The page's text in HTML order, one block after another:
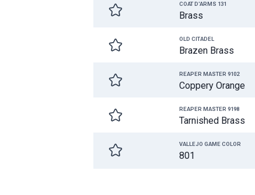
COAT D'ARMS 131
Brass
OLD CITADEL
Brazen Brass
REAPER MASTER 9102
Coppery Orange
REAPER MASTER 9198
Tarnished Brass
VALLEJO GAME COLOR
801